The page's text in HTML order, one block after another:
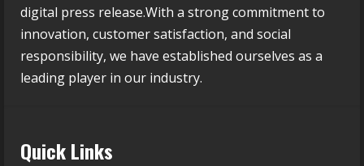
digital press release.With a strong commitment to
innovation, customer satisfaction, and social
responsibility, we have established ourselves as a
leading player in our industry.
Quick Links